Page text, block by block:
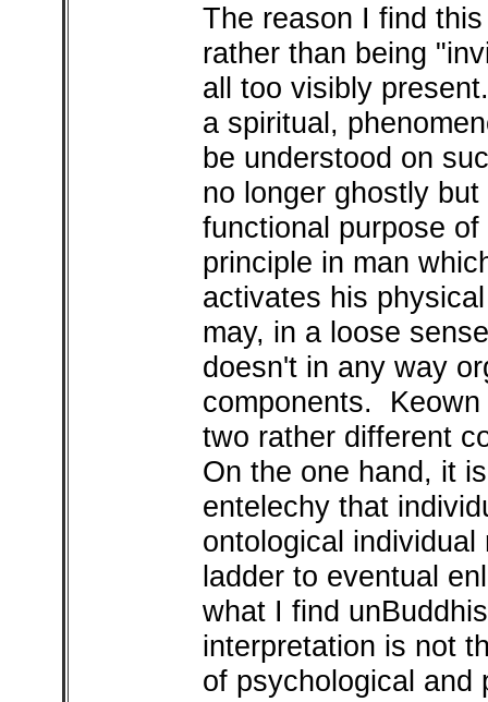
The reason I find
rather than being
all too visibly
a spiritual,
be understood on
no longer ghostly
functional purpose
principle in man
activates his
may, in a loose
doesn't in any way
components.
two rather different
On the one hand, it
entelechy that
ontological
ladder to eventual
what I find
interpretation is not
of psychological and